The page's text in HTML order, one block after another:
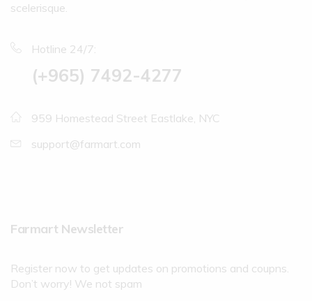
scelerisque.
Hotline 24/7:
(+965) 7492-4277
959 Homestead Street Eastlake, NYC
support@farmart.com
Farmart Newsletter
Register now to get updates on promotions and coupns.
Don’t worry! We not spam